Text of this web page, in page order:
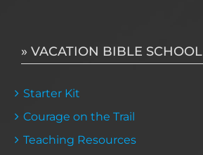
» VACATION BIBLE SCHOOL
Starter Kit
Courage on the Trail
Teaching Resources